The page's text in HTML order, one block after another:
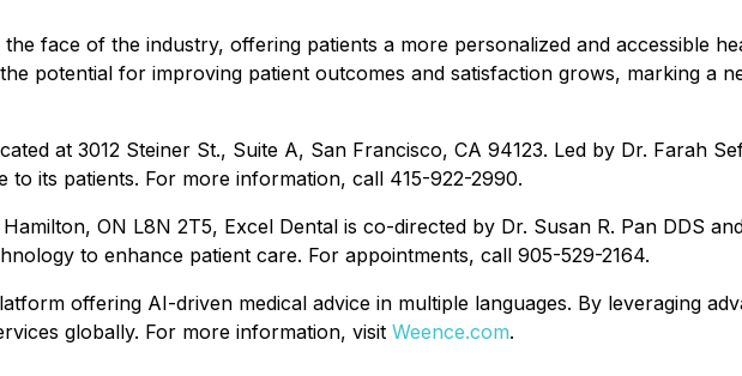
face of the industry, offering patients a more personalized and accessible
potential for improving patient outcomes and satisfaction grows, marking a
at 3012 Steiner St., Suite A, San Francisco, CA 94123. Led by Dr. Farah
its patients. For more information, call 415-922-2990.
ON L8N 2T5, Excel Dental is co-directed by Dr. Susan R. Pan DDS
to enhance patient care. For appointments, call 905-529-2164.
offering AI-driven medical advice in multiple languages. By leveraging
globally. For more information, visit Weence.com.